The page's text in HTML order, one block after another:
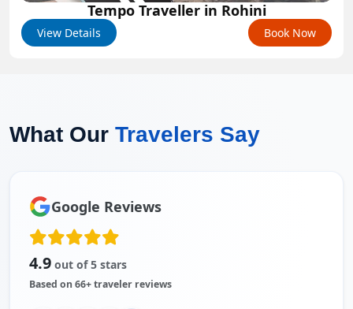
Tempo Traveller in Rohini
View Details Book Now
What Our Travelers Say
Google Reviews
4.9 out of 5 stars
Based on 66+ traveler reviews